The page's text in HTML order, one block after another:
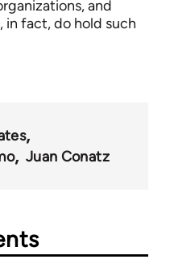
and
in fact, do hold such
Juan Conatz